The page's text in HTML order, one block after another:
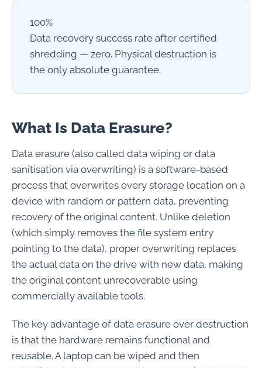
100%
Data recovery success rate after certified
shredding — zero. Physical destruction is
the only absolute guarantee.
What Is Data Erasure?
Data erasure (also called data wiping or data
sanitisation via overwriting) is a software-based
process that overwrites every storage location on a
device with random or pattern data, preventing
recovery of the original content. Unlike deletion
(which simply removes the file system entry
pointing to the data), proper overwriting replaces
the actual data on the drive with new data, making
the original content unrecoverable using
commercially available tools.
The key advantage of data erasure over destruction
is that the hardware remains functional and
reusable. A laptop can be wiped and then